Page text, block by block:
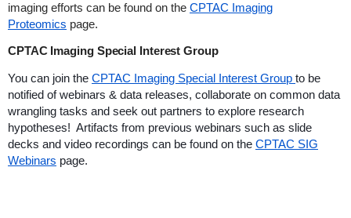
imaging efforts can be found on the CPTAC Imaging
Proteomics page.
CPTAC Imaging Special Interest Group
You can join the CPTAC Imaging Special Interest Group to be
notified of webinars & data releases, collaborate on common data
wrangling tasks and seek out partners to explore research
hypotheses! Artifacts from previous webinars such as slide
decks and video recordings can be found on the CPTAC SIG
Webinars page.